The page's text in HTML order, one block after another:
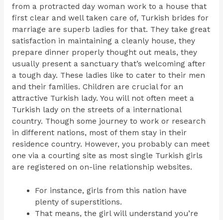
from a protracted day woman work to a house that
first clear and well taken care of, Turkish brides for
marriage are superb ladies for that. They take great
satisfaction in maintaining a cleanly house, they
prepare dinner properly thought out meals, they
usually present a sanctuary that’s welcoming after
a tough day. These ladies like to cater to their men
and their families. Children are crucial for an
attractive Turkish lady. You will not often meet a
Turkish lady on the streets of a international
country. Though some journey to work or research
in different nations, most of them stay in their
residence country. However, you probably can meet
one via a courting site as most single Turkish girls
are registered on on-line relationship websites.
For instance, girls from this nation have
plenty of superstitions.
That means, the girl will understand you’re